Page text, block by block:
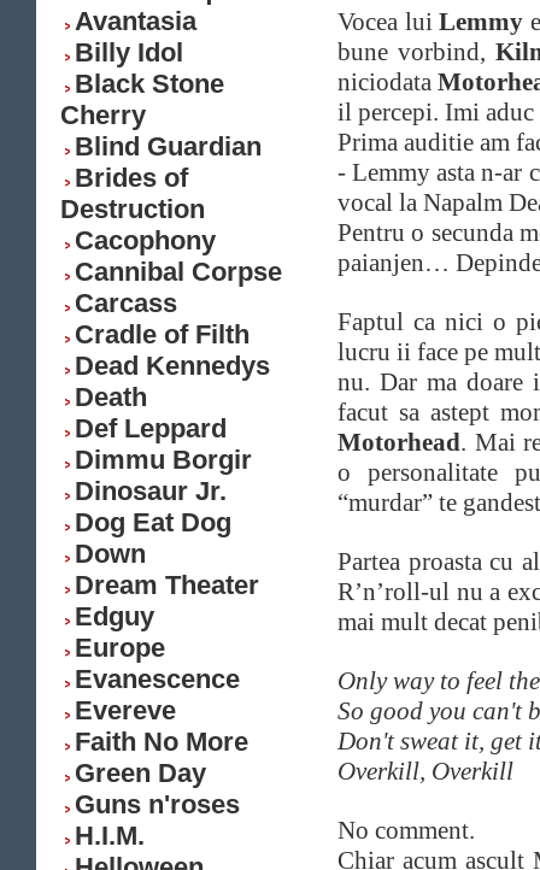
Avantasia
Billy Idol
Black Stone
Cherry
Blind Guardian
Brides of
Destruction
Cacophony
Cannibal Corpse
Carcass
Cradle of Filth
Dead Kennedys
Death
Def Leppard
Dimmu Borgir
Dinosaur Jr.
Dog Eat Dog
Down
Dream Theater
Edguy
Europe
Evanescence
Evereve
Faith No More
Green Day
Guns n'roses
H.I.M.
Vocea luiLemmy
bune vorbind,
niciodata
il percepi. Imi
Prima auditie am
- Lemmy asta n-ar
vocal la Napalm
Pentru o secunda
paianjen…
Faptul ca nici o
lucru ii face pe
nu. Dar ma
facut sa astept
Motorhead. Mai
o personalitate
“murdar” te
Partea proasta cu
R’n’roll-ul nu a
mai mult decat
Only way to feel
So good you can't
Don't sweat it, get
Overkill, Overkill
No comment.
Chiar acum